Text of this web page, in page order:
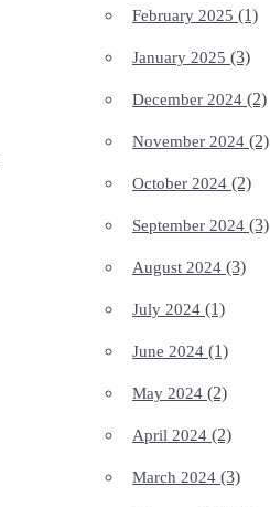
February 2025 (1)
January 2025 (3)
December 2024 (2)
November 2024 (2)
October 2024 (2)
September 2024 (3)
August 2024 (3)
July 2024 (1)
June 2024 (1)
May 2024 (2)
April 2024 (2)
March 2024 (3)